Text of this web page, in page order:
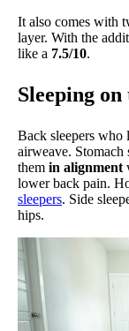
It also comes with
layer. With the
like a 7.5/10.
Sleeping
Back sleepers who
airweave. Stomach
them in alignment
lower back pain.
sleepers. Side
hips.